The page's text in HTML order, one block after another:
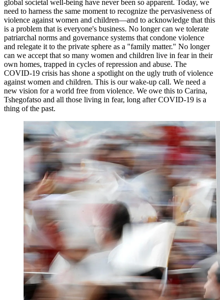
global societal well-being have never been so apparent. Today, we
need to harness the same moment to recognize the pervasiveness of
violence against women and children—and to acknowledge that this
is a problem that is everyone's business. No longer can we tolerate
patriarchal norms and governance systems that condone violence
and relegate it to the private sphere as a "family matter." No longer
can we accept that so many women and children live in fear in their
own homes, trapped in cycles of repression and abuse. The
COVID-19 crisis has shone a spotlight on the ugly truth of violence
against women and children. This is our wake-up call. We need a
new vision for a world free from violence. We owe this to Carina,
Tshegofatso and all those living in fear, long after COVID-19 is a
thing of the past.